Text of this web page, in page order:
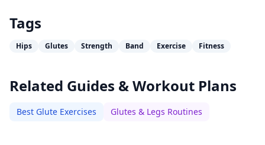
Tags
Hips Glutes Strength Band Exercise Fitness
Related Guides & Workout Plans
Best Glute Exercises Glutes & Legs Routines